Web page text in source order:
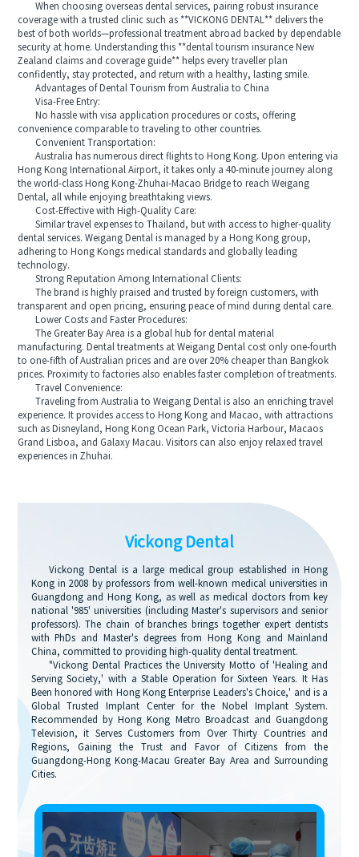
When choosing overseas dental services, pairing robust insurance
coverage with a trusted clinic such as **VICKONG DENTAL** delivers the
best of both worlds—professional treatment abroad backed by dependable
security at home. Understanding this **dental tourism insurance New
Zealand claims and coverage guide** helps every traveller plan
confidently, stay protected, and return with a healthy, lasting smile.
Advantages of Dental Tourism from Australia to China
Visa-Free Entry:
No hassle with visa application procedures or costs, offering
convenience comparable to traveling to other countries.
Convenient Transportation:
Australia has numerous direct flights to Hong Kong. Upon entering via
Hong Kong International Airport, it takes only a 40-minute journey along
the world-class Hong Kong-Zhuhai-Macao Bridge to reach Weigang
Dental, all while enjoying breathtaking views.
Cost-Effective with High-Quality Care:
Similar travel expenses to Thailand, but with access to higher-quality
dental services. Weigang Dental is managed by a Hong Kong group,
adhering to Hong Kongs medical standards and globally leading
technology.
Strong Reputation Among International Clients:
The brand is highly praised and trusted by foreign customers, with
transparent and open pricing, ensuring peace of mind during dental care.
Lower Costs and Faster Procedures:
The Greater Bay Area is a global hub for dental material
manufacturing. Dental treatments at Weigang Dental cost only one-fourth
to one-fifth of Australian prices and are over 20% cheaper than Bangkok
prices. Proximity to factories also enables faster completion of treatments.
Travel Convenience:
Traveling from Australia to Weigang Dental is also an enriching travel
experience. It provides access to Hong Kong and Macao, with attractions
such as Disneyland, Hong Kong Ocean Park, Victoria Harbour, Macaos
Grand Lisboa, and Galaxy Macau. Visitors can also enjoy relaxed travel
experiences in Zhuhai.
Vickong Dental
Vickong Dental is a large medical group established in Hong
Kong in 2008 by professors from well-known medical universities in
Guangdong and Hong Kong, as well as medical doctors from key
national '985' universities (including Master's supervisors and senior
professors). The chain of branches brings together expert dentists
with PhDs and Master's degrees from Hong Kong and Mainland
China, committed to providing high-quality dental treatment.
"Vickong Dental Practices the University Motto of 'Healing and
Serving Society,' with a Stable Operation for Sixteen Years. It Has
Been honored with Hong Kong Enterprise Leaders's Choice,' and is a
Global Trusted Implant Center for the Nobel Implant System.
Recommended by Hong Kong Metro Broadcast and Guangdong
Television, it Serves Customers from Over Thirty Countries and
Regions, Gaining the Trust and Favor of Citizens from the
Guangdong-Hong Kong-Macau Greater Bay Area and Surrounding
Cities.